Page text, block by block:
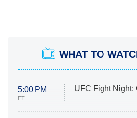
WHAT TO
5:00 PM
ET
UFC Fight Night: